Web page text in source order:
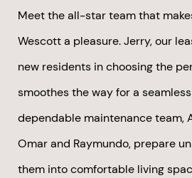
Meet the all-star team that
Wescott a pleasure. Jerry, our
new residents in choosing the
smoothes the way for a
dependable maintenance team,
Omar and Raymundo, prepare
them into comfortable living